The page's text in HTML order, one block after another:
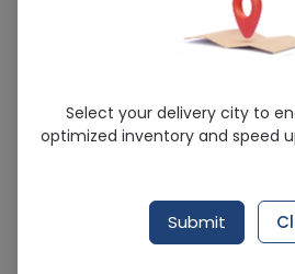
Selsun Blue
300ml Anti-Dandruff
Muller Consumer
Select your delivery city to
optimized inventory and speed
Submit